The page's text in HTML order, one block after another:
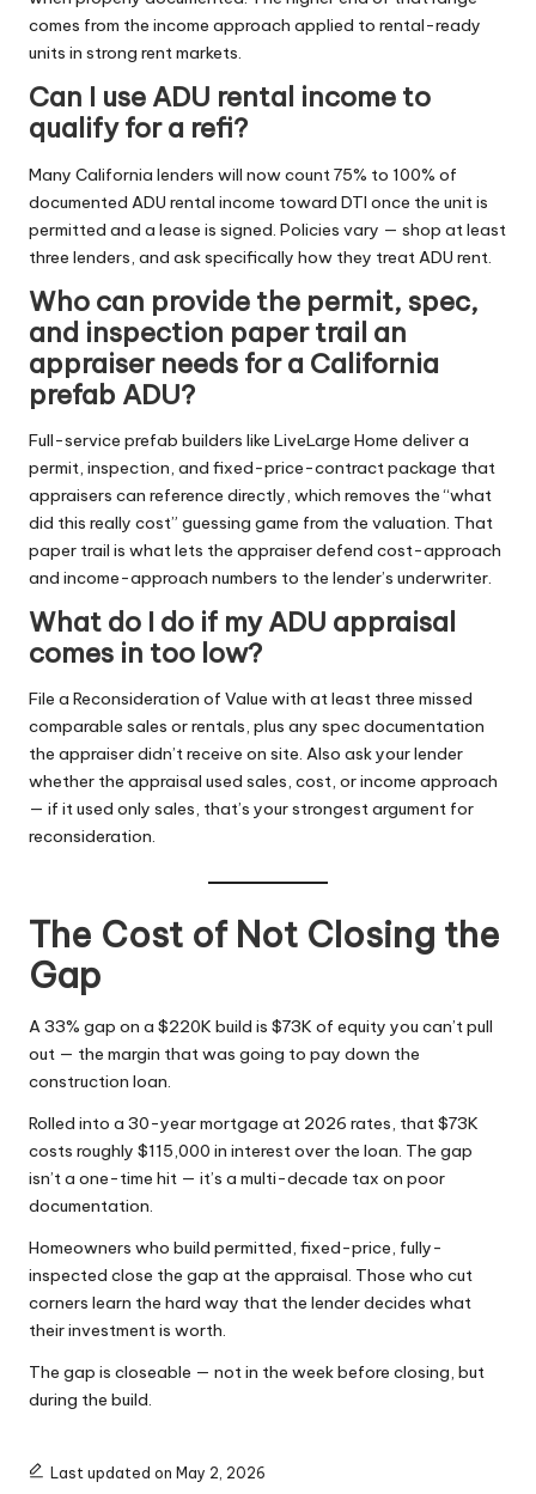
comes from the income approach applied to rental-ready
units in strong rent markets.
Can I use ADU rental income to
qualify for a refi?
Many California lenders will now count 75% to 100% of
documented ADU rental income toward DTI once the unit is
permitted and a lease is signed. Policies vary — shop at least
three lenders, and ask specifically how they treat ADU rent.
Who can provide the permit, spec,
and inspection paper trail an
appraiser needs for a California
prefab ADU?
Full-service prefab builders like LiveLarge Home deliver a
permit, inspection, and fixed-price-contract package that
appraisers can reference directly, which removes the “what
did this really cost” guessing game from the valuation. That
paper trail is what lets the appraiser defend cost-approach
and income-approach numbers to the lender’s underwriter.
What do I do if my ADU appraisal
comes in too low?
File a Reconsideration of Value with at least three missed
comparable sales or rentals, plus any spec documentation
the appraiser didn’t receive on site. Also ask your lender
whether the appraisal used sales, cost, or income approach
— if it used only sales, that’s your strongest argument for
reconsideration.
The Cost of Not Closing the
Gap
A 33% gap on a $220K build is $73K of equity you can’t pull
out — the margin that was going to pay down the
construction loan.
Rolled into a 30-year mortgage at 2026 rates, that $73K
costs roughly $115,000 in interest over the loan. The gap
isn’t a one-time hit — it’s a multi-decade tax on poor
documentation.
Homeowners who build permitted, fixed-price, fully-
inspected close the gap at the appraisal. Those who cut
corners learn the hard way that the lender decides what
their investment is worth.
The gap is closeable — not in the week before closing, but
during the build.
Last updated on May 2, 2026